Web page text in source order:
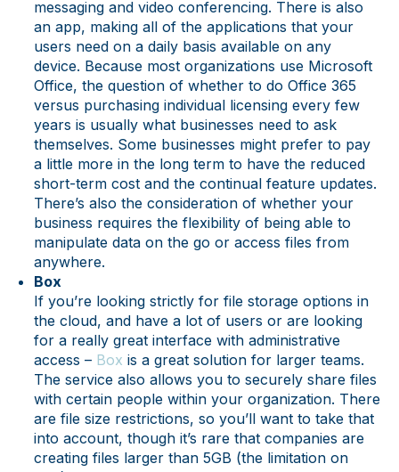
messaging and video conferencing. There is also
an app, making all of the applications that your
users need on a daily basis available on any
device. Because most organizations use Microsoft
Office, the question of whether to do Office 365
versus purchasing individual licensing every few
years is usually what businesses need to ask
themselves. Some businesses might prefer to pay
a little more in the long term to have the reduced
short-term cost and the continual feature updates.
There’s also the consideration of whether your
business requires the flexibility of being able to
manipulate data on the go or access files from
anywhere.
Box
If you’re looking strictly for file storage options in
the cloud, and have a lot of users or are looking
for a really great interface with administrative
access – Box is a great solution for larger teams.
The service also allows you to securely share files
with certain people within your organization. There
are file size restrictions, so you’ll want to take that
into account, though it’s rare that companies are
creating files larger than 5GB (the limitation on